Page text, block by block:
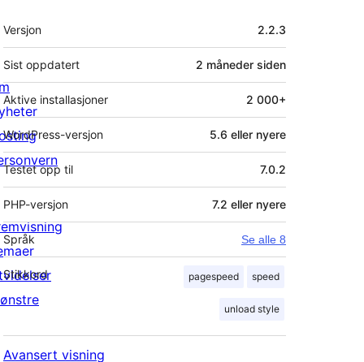
Meta
Versjon 2.2.3
Sist oppdatert 2 måneder siden
Aktive installasjoner 2 000+
WordPress-versjon 5.6 eller nyere
Testet opp til 7.0.2
PHP-versjon 7.2 eller nyere
Språk Se alle 8
Stikkord pagespeed speed
unload style
Avansert visning